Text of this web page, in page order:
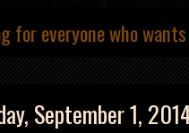
for everyone who
September 1,